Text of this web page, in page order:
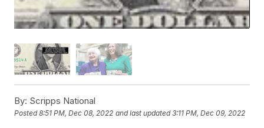
By: Scripps National
Posted8:51 PM, Dec 08, 2022 and last updated 3:11 PM, Dec 09, 2022